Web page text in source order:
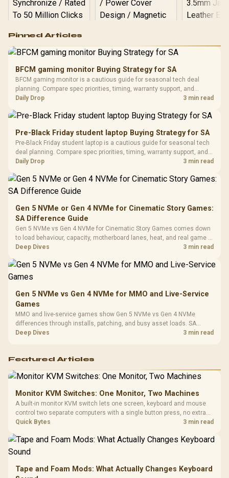
RGB High
Performance
Gaming Mouse / Up
to 25,600 DPI / 11
Fully
Programmable
Buttons / 16.8
Million Colors
To 50 Million Clicks
R599
Gamdias APOLLO
Glass Mid-Tower
Gaming Case -
Black / Trapezoidal
200mm ARGB Fans /
Design / Magnetic
Dust Filter / 3 Slot
Vertical VGA Slot
LORGAR
with
Frequency
3.5mm
Cushions /
R369
Pinned Articles
BFCM gaming monitor Buying Strategy for SA
BFCM gaming monitor is a cautious guide for seasonal tech deal
planning. Compare spec priorities, timing, warranty support, and
realistic SA price checks for SA buyers without assuming live prices,
Daily Drop 3 min read
Pre-Black Friday student laptop Buying Strategy for SA
Pre-Black Friday student laptop is a cautious guide for seasonal tech
deal planning. Compare spec priorities, timing, warranty support, and
realistic SA price checks for SA buyers without assuming live prices,
Daily Drop 3 min read
Gen 5 NVMe or Gen 4 NVMe for Cinematic Story Games:
SA Difference Guide
Gen 5 NVMe vs Gen 4 NVMe for Cinematic Story Games comes down
to load behaviour, capacity, motherboard lanes, heat, and real game or
workflow needs. SA buyers should match the choice to their setup
Deep Dives 3 min read
Gen 5 NVMe vs Gen 4 NVMe for MMO and Live-Service
Games
MMO and live-service games show Gen 5 NVMe vs Gen 4 NVMe
differences through installs, patching, and busy asset loads. SA
players should weigh capacity, heat, update sizes, and platform
Deep Dives 3 min read
Featured Articles
Monitor KVM Switches: One Monitor, Two Machines
A built-in monitor KVM switch lets one screen, keyboard and mouse
control two separate computers with a single button press, no extra
hardware box needed. Evetech stocks monitors with this feature for
Quick Bytes 3 min read
Tape and Foam Mods: What Actually Changes Keyboard